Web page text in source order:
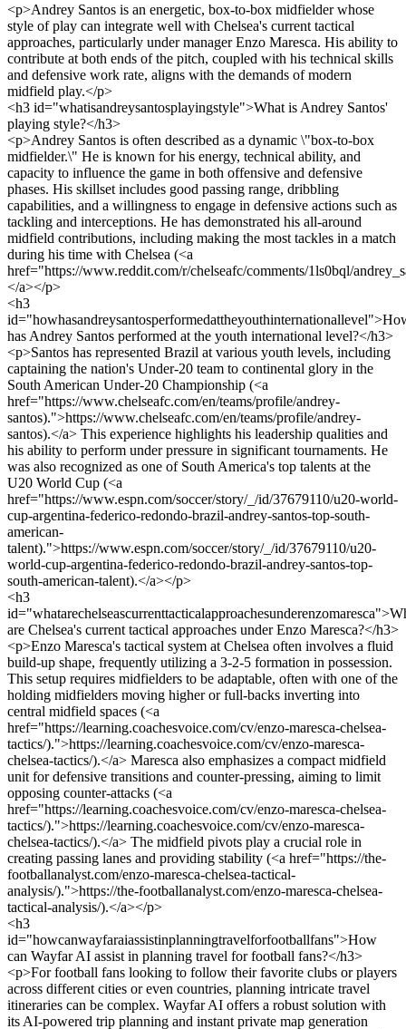
<p>Andrey Santos is an energetic, box-to-box midfielder whose
style of play can integrate well with Chelsea's current tactical
approaches, particularly under manager Enzo Maresca. His ability to
contribute at both ends of the pitch, coupled with his technical skills
and defensive work rate, aligns with the demands of modern
midfield play.</p>
<h3 id="whatisandreysantosplayingstyle">What is Andrey Santos'
playing style?</h3>
<p>Andrey Santos is often described as a dynamic \"box-to-box
midfielder.\" He is known for his energy, technical ability, and
capacity to influence the game in both offensive and defensive
phases. His skillset includes good passing range, dribbling
capabilities, and a willingness to engage in defensive actions such as
tackling and interceptions. He has demonstrated his all-around
midfield contributions, including making the most tackles in a match
during his time with Chelsea (<a
href="https://www.reddit.com/r/chelseafc/comments/1ls0bql/
</a></p>
<h3
has Andrey Santos performed at the youth international level?</h3>
<p>Santos has represented Brazil at various youth levels, including
captaining the nation's Under-20 team to continental glory in the
South American Under-20 Championship (<a
href="https://www.chelseafc.com/en/teams/profile/andrey-
santos).">https://www.chelseafc.com/en/teams/profile/andrey-
santos).</a> This experience highlights his leadership qualities and
his ability to perform under pressure in significant tournaments. He
was also recognized as one of South America's top talents at the
U20 World Cup (<a
href="https://www.espn.com/soccer/story/_/id/37679110/u20-world-
cup-argentina-federico-redondo-brazil-andrey-santos-top-south-
american-
talent).">https://www.espn.com/soccer/story/_/id/37679110/u20-
world-cup-argentina-federico-redondo-brazil-andrey-santos-top-
south-american-talent).</a></p>
<h3
are Chelsea's current tactical approaches under Enzo Maresca?</h3>
<p>Enzo Maresca's tactical system at Chelsea often involves a fluid
build-up shape, frequently utilizing a 3-2-5 formation in possession.
This setup requires midfielders to be adaptable, often with one of the
holding midfielders moving higher or full-backs inverting into
central midfield spaces (<a
href="https://learning.coachesvoice.com/cv/enzo-maresca-chelsea-
tactics/).">https://learning.coachesvoice.com/cv/enzo-maresca-
chelsea-tactics/).</a> Maresca also emphasizes a compact midfield
unit for defensive transitions and counter-pressing, aiming to limit
opposing counter-attacks (<a
href="https://learning.coachesvoice.com/cv/enzo-maresca-chelsea-
tactics/).">https://learning.coachesvoice.com/cv/enzo-maresca-
chelsea-tactics/).</a> The midfield pivots play a crucial role in
creating passing lanes and providing stability (<a href="https://the-
footballanalyst.com/enzo-maresca-chelsea-tactical-
analysis/).">https://the-footballanalyst.com/enzo-maresca-chelsea-
tactical-analysis/).</a></p>
<h3
id="howcanwayfaraiassistinplanningtravelforfootballfans">How
can Wayfar AI assist in planning travel for football fans?</h3>
<p>For football fans looking to follow their favorite clubs or players
across different cities or even countries, planning intricate travel
itineraries can be complex. Wayfar AI offers a robust solution with
its AI-powered trip planning and instant private map generation